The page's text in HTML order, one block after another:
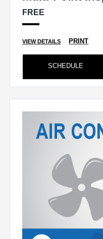
FREE
VIEW DETAILS PRINT
SCHEDULE